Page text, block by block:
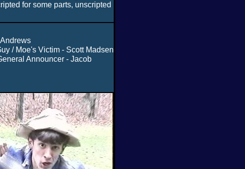
for some parts, unscripted
/ Moe's Victim - Scott Madsen
Announcer - Jacob